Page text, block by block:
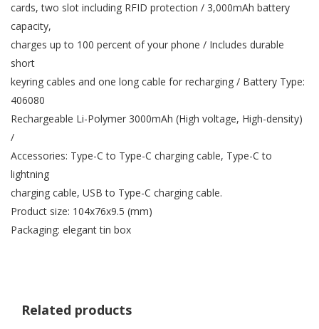
cards, two slot including RFID protection / 3,000mAh battery
capacity,
charges up to 100 percent of your phone / Includes durable
short
keyring cables and one long cable for recharging / Battery Type:
406080
Rechargeable Li-Polymer 3000mAh (High voltage, High-density)
/
Accessories: Type-C to Type-C charging cable, Type-C to
lightning
charging cable, USB to Type-C charging cable.
Product size: 104x76x9.5 (mm)
Packaging: elegant tin box
Related products